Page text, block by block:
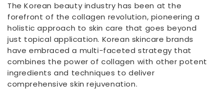
The Korean beauty industry has been at the
forefront of the collagen revolution, pioneering a
holistic approach to skin care that goes beyond
just topical application. Korean skincare brands
have embraced a multi-faceted strategy that
combines the power of collagen with other potent
ingredients and techniques to deliver
comprehensive skin rejuvenation.